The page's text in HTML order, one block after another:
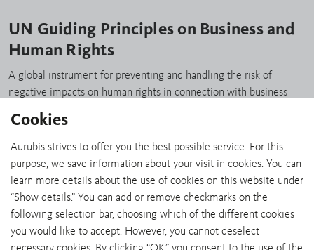
Cookies
Aurubis strives to offer you the best possible service. For this
purpose, we save information about your visit in cookies. You can
learn more details about the use of cookies on this website under
“Show details.” You can add or remove checkmarks on the
following selection bar, choosing which of the different cookies
you would like to accept. However, you cannot deselect
UN Guiding Principles on Business and
Human Rights
A global instrument for preventing and handling the risk of
negative impacts on human rights in connection with business
SHARE: